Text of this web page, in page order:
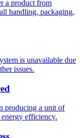
a product from
handling, packaging,
is unavailable due
issues.
producing a unit of
energy efficiency.